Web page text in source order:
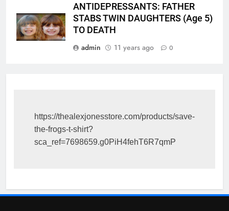
ANTIDEPRESSANTS: FATHER
STABS TWIN DAUGHTERS (Age 5)
TO DEATH
admin
11 years ago 0
https://thealexjonesstore.com/products/save-
the-frogs-t-shirt?
sca_ref=7698659.g0PiH4fehT6R7qmP